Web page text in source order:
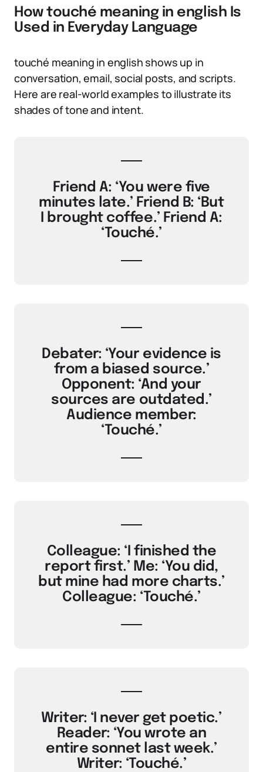
How touché meaning in english Is
Used in Everyday Language
touché meaning in english shows up in
conversation, email, social posts, and scripts.
Here are real-world examples to illustrate its
shades of tone and intent.
Friend A: ‘You were five
minutes late.’ Friend B: ‘But
I brought coffee.’ Friend A:
‘Touché.’
Debater: ‘Your evidence is
from a biased source.’
Opponent: ‘And your
sources are outdated.’
Audience member:
‘Touché.’
Colleague: ‘I finished the
report first.’ Me: ‘You did,
but mine had more charts.’
Colleague: ‘Touché.’
Writer: ‘I never get poetic.’
Reader: ‘You wrote an
entire sonnet last week.’
Writer: ‘Touché.’